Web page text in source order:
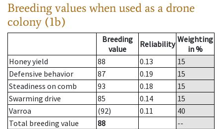
Breeding values when used as a drone
colony (1b)
Breeding
value
Reliability Weighting
in %
Honey yield
88 0.13
15
Defensive behavior
87 0.19
15
Steadiness on comb
93 0.18
15
Swarming drive
85 0.14
15
Varroa
(92) 0.11
40
Total breeding value
88
--